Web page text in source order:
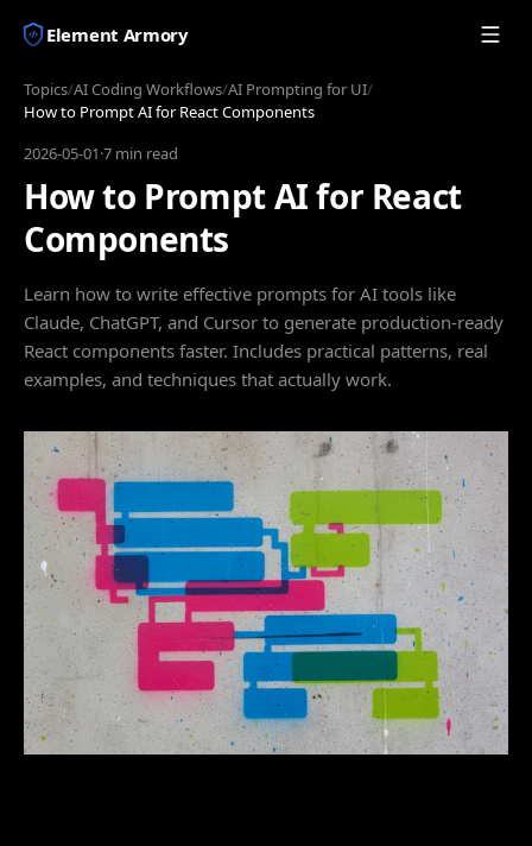
Element Armory
Topics/AI Coding Workflows/AI Prompting for UI/
How to Prompt AI for React Components
2026-05-01·7 min read
How to Prompt AI for React
Components
Learn how to write effective prompts for AI tools like
Claude, ChatGPT, and Cursor to generate production-ready
React components faster. Includes practical patterns, real
examples, and techniques that actually work.